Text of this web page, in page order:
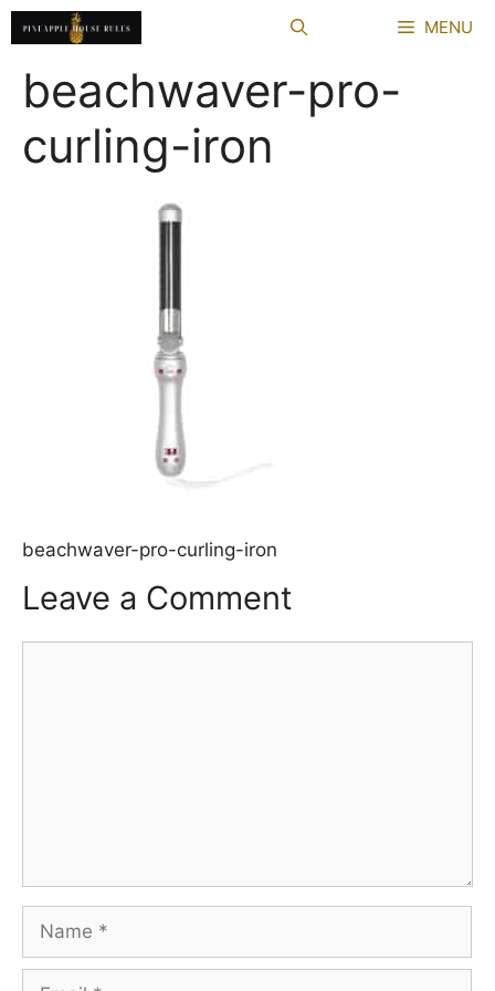
Skip
to
content
MENU
beachwaver-pro-
curling-iron
beachwaver-pro-curling-iron
Leave a Comment